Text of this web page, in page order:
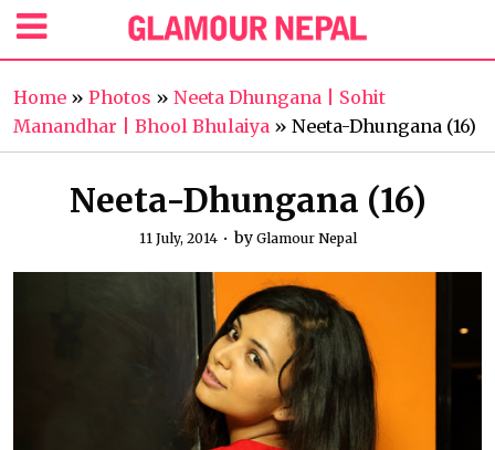
Home » Photos » Neeta Dhungana | Sohit
Manandhar | Bhool Bhulaiya » Neeta-Dhungana (16)
Neeta-Dhungana (16)
11 July, 2014 by Glamour Nepal